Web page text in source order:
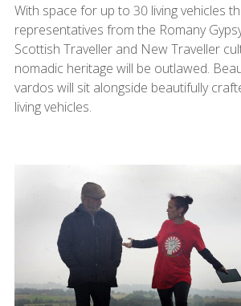
With space for up to 30 living vehicles
representatives from the Romany
Scottish Traveller and New Traveller
nomadic heritage will be outlawed.
vardos will sit alongside beautifully
living vehicles.